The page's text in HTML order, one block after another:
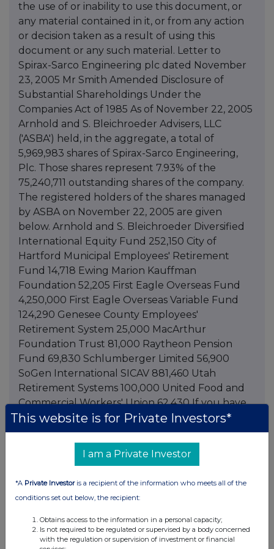
the use of or inability to use this document, or
any material contained in it, or from any action
or decision taken as a result of using this
document or any such material. Letter to
Spirax-Sarco Engineering plc dated November
23, 2005 Mr Smith Amended Disclosure of
Substantial Shareholdings Under the
Companies Act of 1985 As of November 22, 2005
Arnhold and S. Bleichroeder Advisers, LLC
('ASBA') held, in the aggregate, a total of
5,969,983 shares of Spirax-Sarco Engineering,
Plc. Those shares represent 7.93% of the
75,240,711 outstanding shares of the company.
The registered holders of the shares managed
by ASBA on November 22, 2005 are given
below. Arnhold and S. Bleichroeder Diversified
International Equity Fund 252,150 City of
Hartford Municipal Employees' Retirement
Fund 14,718 Ewing Marion Kauffman
Foundation 52,205 First Eagle Overseas Fund
4,250,000 First Eagle Overseas Variable Fund
124,290 Genesee County Employees'
Retirement System 25,000 MacArthur
Foundation Trust 81,000 Raytheon Pension
Fund 69,830 Schlumberger Limited 56,900
SoGen International SICAV 881,460 Utah
Retirement Systems 100,000 United Food and
Commercial Workers' Union 62,430 If you have
any questions, please contact me by telephone,
at 212-698-3226, or by electronic mail at
lisa.basile@asbai.com. Sincerely, Lisa Basile
This website is for Private Investors*
I am a Private Investor
*A Private Investoris a recipient of the information who meets all of the
conditions set out below, the recipient:
Obtains access to the information in a personal capacity;
Is not required to be regulated or supervised by a body concerned
with the regulation or supervision of investment or financial